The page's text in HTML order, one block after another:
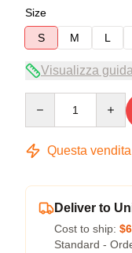
Size
S
M L
Visualizza
Questa
Deliver to
Cost to ship:
Standard -